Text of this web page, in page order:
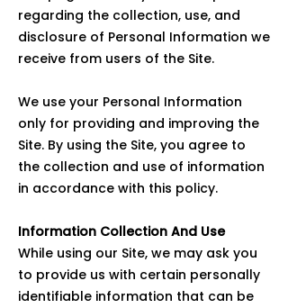
regarding the collection, use, and
disclosure of Personal Information we
receive from users of the Site.
We use your Personal Information
only for providing and improving the
Site. By using the Site, you agree to
the collection and use of information
in accordance with this policy.
Information Collection And Use
While using our Site, we may ask you
to provide us with certain personally
identifiable information that can be